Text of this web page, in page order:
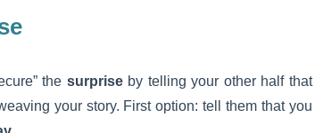
the surprise by telling your other half that
your story. First option: tell them that you